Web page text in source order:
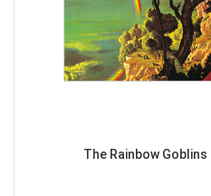
The Rainbow Goblins